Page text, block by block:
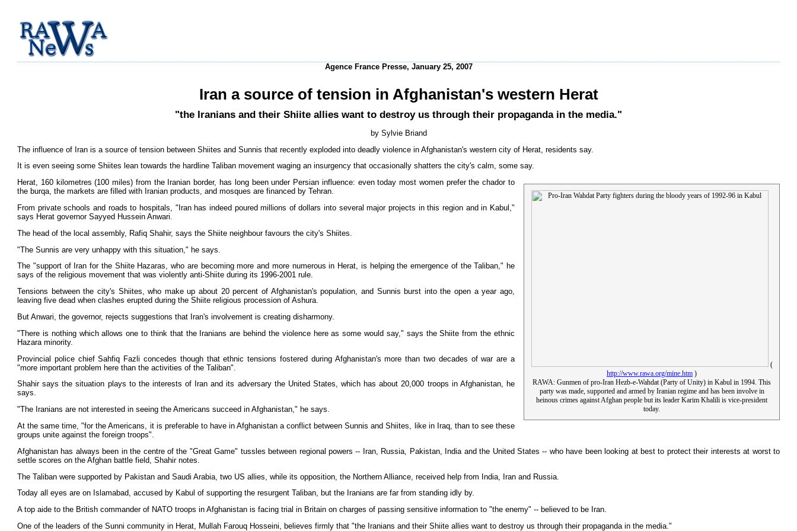
Agence France Presse, January 25, 2007
Iran a source of tension in Afghanistan's western Herat
"the Iranians and their Shiite allies want to destroy us through their propaganda in the media."
by Sylvie Briand
The influence of Iran is a source of tension between Shiites and Sunnis that recently exploded into deadly violence in Afghanistan's western city of Herat, residents say.
It is even seeing some Shiites lean towards the hardline Taliban movement waging an insurgency that occasionally shatters the city's calm, some say.
(
http://www.rawa.org/mine.htm )
RAWA: Gunmen of pro-Iran Hezb-e-Wahdat (Party of Unity) in Kabul in 1994. This
party was made, supported and armed by Iranian regime and has been involve in
heinous crimes against Afghan people but its leader Karim Khalili is vice-president
today.
Herat, 160 kilometres (100 miles) from the Iranian border, has long been under Persian influence: even today most women prefer the chador to
the burqa, the markets are filled with Iranian products, and mosques are financed by Tehran.
From private schools and roads to hospitals, "Iran has indeed poured millions of dollars into several major projects in this region and in Kabul,"
says Herat governor Sayyed Hussein Anwari.
The head of the local assembly, Rafiq Shahir, says the Shiite neighbour favours the city's Shiites.
"The Sunnis are very unhappy with this situation," he says.
The "support of Iran for the Shiite Hazaras, who are becoming more and more numerous in Herat, is helping the emergence of the Taliban," he
says of the religious movement that was violently anti-Shiite during its 1996-2001 rule.
Tensions between the city's Shiites, who make up about 20 percent of Afghanistan's population, and Sunnis burst into the open a year ago,
leaving five dead when clashes erupted during the Shiite religious procession of Ashura.
But Anwari, the governor, rejects suggestions that Iran's involvement is creating disharmony.
"There is nothing which allows one to think that the Iranians are behind the violence here as some would say," says the Shiite from the ethnic
Hazara minority.
Provincial police chief Sahfiq Fazli concedes though that ethnic tensions fostered during Afghanistan's more than two decades of war are a
"more important problem here than the activities of the Taliban".
Shahir says the situation plays to the interests of Iran and its adversary the United States, which has about 20,000 troops in Afghanistan, he
says.
"The Iranians are not interested in seeing the Americans succeed in Afghanistan," he says.
At the same time, "for the Americans, it is preferable to have in Afghanistan a conflict between Sunnis and Shiites, like in Iraq, than to see these
groups unite against the foreign troops".
Afghanistan has always been in the centre of the "Great Game" tussles between regional powers -- Iran, Russia, Pakistan, India and the United States -- who have been looking at best to protect their interests at worst to
settle scores on the Afghan battle field, Shahir notes.
The Taliban were supported by Pakistan and Saudi Arabia, two US allies, while its opposition, the Northern Alliance, received help from India, Iran and Russia.
Today all eyes are on Islamabad, accused by Kabul of supporting the resurgent Taliban, but the Iranians are far from standing idly by.
A top aide to the British commander of NATO troops in Afghanistan is facing trial in Britain on charges of passing sensitive information to "the enemy" -- believed to be Iran.
One of the leaders of the Sunni community in Herat, Mullah Farouq Hosseini, believes firmly that "the Iranians and their Shiite allies want to destroy us through their propaganda in the media."